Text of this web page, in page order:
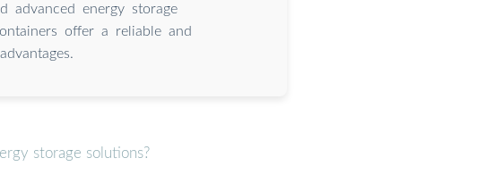
advanced energy storage
offer a reliable and
storage solutions?